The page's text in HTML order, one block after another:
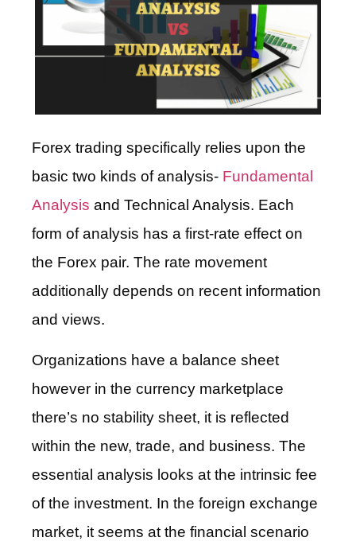
Forex trading specifically relies upon the
basic two kinds of analysis- Fundamental
Analysis and Technical Analysis. Each
form of analysis has a first-rate effect on
the Forex pair. The rate movement
additionally depends on recent information
and views.
Organizations have a balance sheet
however in the currency marketplace
there’s no stability sheet, it is reflected
within the new, trade, and business. The
essential analysis looks at the intrinsic fee
of the investment. In the foreign exchange
market, it seems at the financial scenario